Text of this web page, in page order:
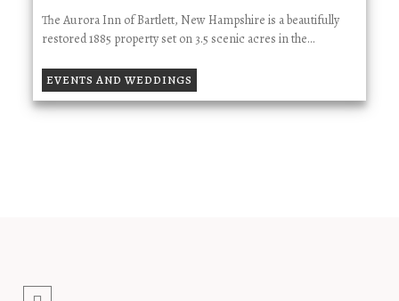
The Aurora Inn of Bartlett, New Hampshire is a beautifully
restored 1885 property set on 3.5 scenic acres in the…
EVENTS AND WEDDINGS